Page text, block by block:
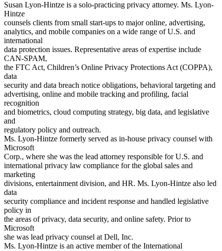
Susan Lyon-Hintze is a solo-practicing privacy attorney. Ms. Lyon-
Hintze
counsels clients from small start-ups to major online, advertising,
analytics, and mobile companies on a wide range of U.S. and
international
data protection issues. Representative areas of expertise include
CAN-SPAM,
the FTC Act, Children’s Online Privacy Protections Act (COPPA),
data
security and data breach notice obligations, behavioral targeting and
advertising, online and mobile tracking and profiling, facial
recognition
and biometrics, cloud computing strategy, big data, and legislative
and
regulatory policy and outreach.
Ms. Lyon-Hintze formerly served as in-house privacy counsel with
Microsoft
Corp., where she was the lead attorney responsible for U.S. and
international privacy law compliance for the global sales and
marketing
divisions, entertainment division, and HR. Ms. Lyon-Hintze also led
data
security compliance and incident response and handled legislative
policy in
the areas of privacy, data security, and online safety. Prior to
Microsoft
she was lead privacy counsel at Dell, Inc.
Ms. Lyon-Hintze is an active member of the International